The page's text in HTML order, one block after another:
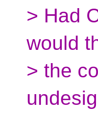
> Had
would
> the